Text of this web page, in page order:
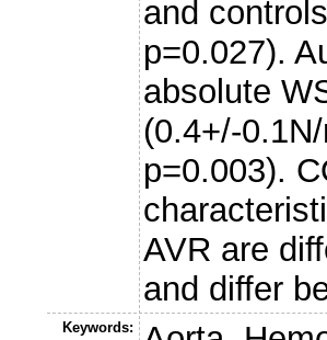
and
p=0.027).
absolute
(0.4+/-
p=0.003).
AVR are
and differ
Keywords: